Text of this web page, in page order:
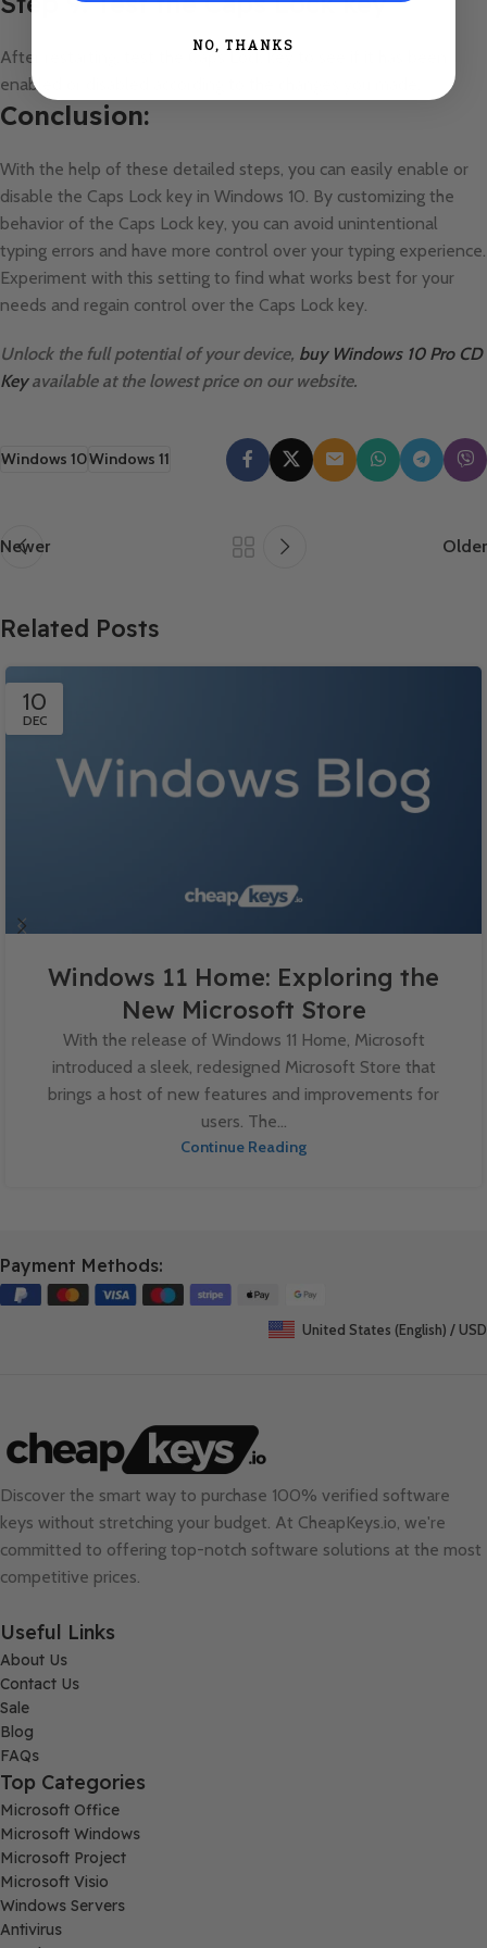
After restarting, test the Caps Lock key to see if it has been
enabled or disabled according to the changes you made.
Conclusion:
With the help of these detailed steps, you can easily enable or
disable the Caps Lock key in Windows 10. By customizing the
behavior of the Caps Lock key, you can avoid unintentional
typing errors and have more control over your typing experience.
Experiment with this setting to find what works best for your
needs and regain control over the Caps Lock key.
Unlock the full potential of your device, buy Windows 10 Pro CD
Keyavailable at the lowest price on our website.
Windows 10Windows 11
Newer Older
Related Posts
10
DEC
Windows 11 Home: Exploring the
New Microsoft Store
With the release of Windows 11 Home, Microsoft
introduced a sleek, redesigned Microsoft Store that
brings a host of new features and improvements for
users. The...
Continue Reading
Payment Methods:
United States (English) / USD
Discover the smart way to purchase 100% verified software
keys without stretching your budget. At CheapKeys.io, we're
committed to offering top-notch software solutions at the most
competitive prices.
Useful Links
About Us
Contact Us
Sale
Blog
FAQs
Top Categories
Microsoft Office
Microsoft Windows
Microsoft Project
Microsoft Visio
Windows Servers
Antivirus
NO, THANKS